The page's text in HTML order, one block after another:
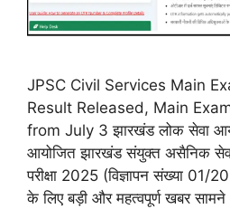
JPSC Civil Services Main
Result Released, Main
from July 3 झारखंड लोक सेवा
आयोजित झारखंड संयुक्त असैनिक सेवा
परीक्षा 2025 (विज्ञापन संख्या 01/
के लिए बड़ी और महत्वपूर्ण खबर